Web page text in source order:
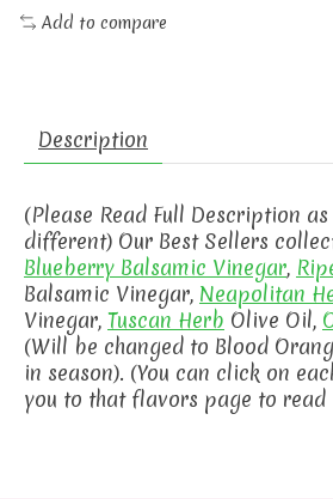
Add to compare
Description
(Please Read Full Description
different) Our Best Sellers
Blueberry Balsamic Vinegar,
Balsamic Vinegar, Neapolitan
Vinegar, Tuscan Herb Olive Oil,
(Will be changed to Blood
in season). (You can click on
you to that flavors page to